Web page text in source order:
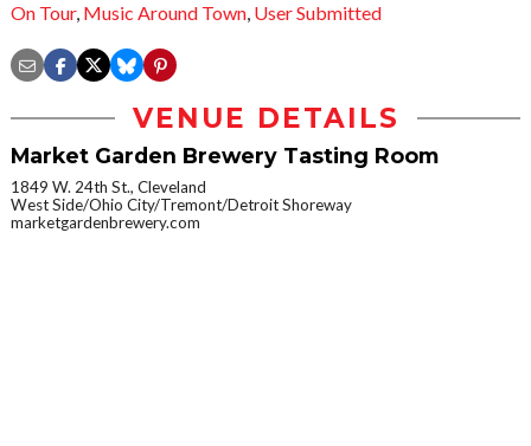
On Tour, Music Around Town, User Submitted
VENUE DETAILS
Market Garden Brewery Tasting Room
1849 W. 24th St., Cleveland
West Side/Ohio City/Tremont/Detroit Shoreway
marketgardenbrewery.com